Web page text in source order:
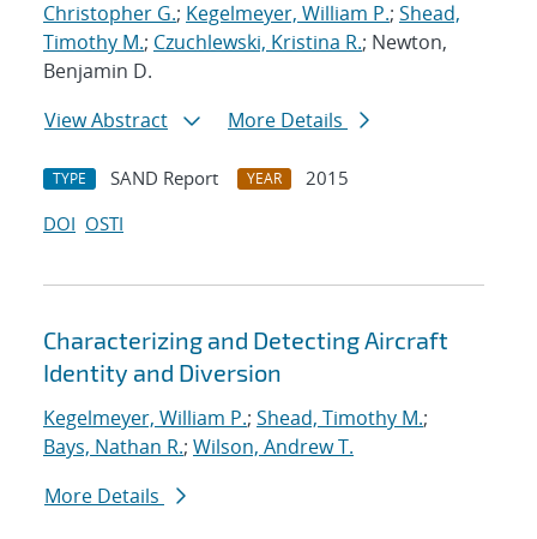
Christopher G.; Kegelmeyer, William P.; Shead,
Timothy M.; Czuchlewski, Kristina R.; Newton,
Benjamin D.
View Abstract
More Details
TYPE SAND Report YEAR
2015
DOI OSTI
Characterizing and Detecting Aircraft
Identity and Diversion
Kegelmeyer, William P.; Shead, Timothy M.;
Bays, Nathan R.; Wilson, Andrew T.
More Details